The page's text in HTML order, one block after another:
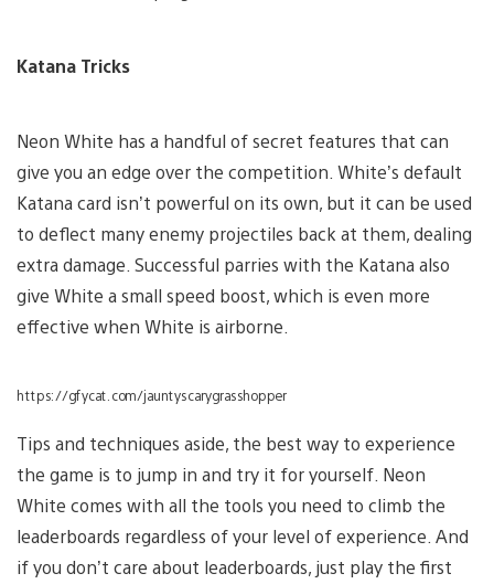
Katana Tricks
Neon White has a handful of secret features that can
give you an edge over the competition. White’s default
Katana card isn’t powerful on its own, but it can be used
to deflect many enemy projectiles back at them, dealing
extra damage. Successful parries with the Katana also
give White a small speed boost, which is even more
effective when White is airborne.
https://gfycat.com/jauntyscarygrasshopper
Tips and techniques aside, the best way to experience
the game is to jump in and try it for yourself. Neon
White comes with all the tools you need to climb the
leaderboards regardless of your level of experience. And
if you don’t care about leaderboards, just play the first